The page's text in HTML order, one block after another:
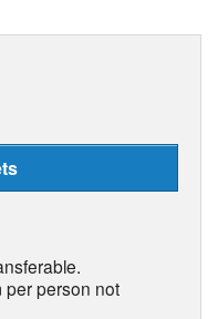
per person not